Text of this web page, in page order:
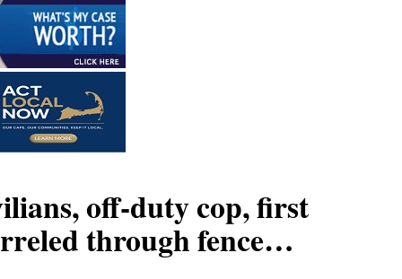
off-duty cop, first
through fence…